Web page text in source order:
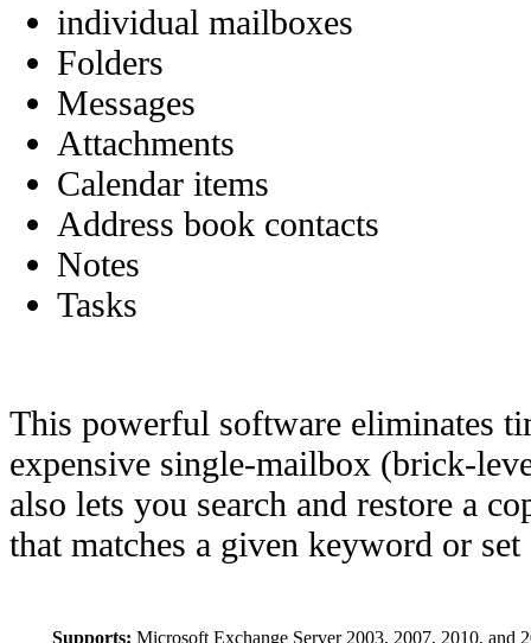
individual mailboxes
Folders
Messages
Attachments
Calendar items
Address book contacts
Notes
Tasks
This powerful software eliminates
expensive single-mailbox (brick-
also lets you search and restore a
that matches a given keyword or
Supports: Microsoft Exchange Server 2003, 2007, 2010, and